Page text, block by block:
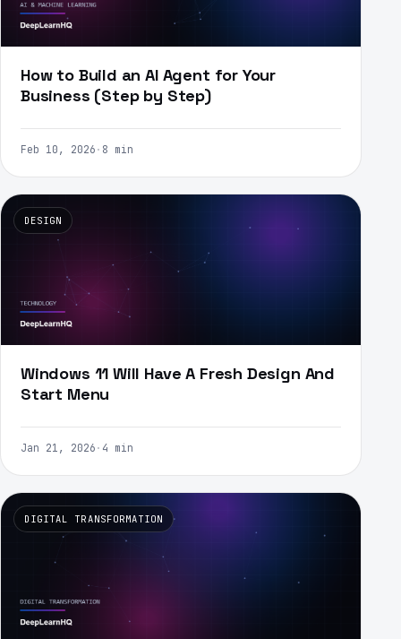
How to Build an AI Agent for Your
Business (Step by Step)
Feb 10, 2026 · 8 min
DESIGN
Windows 11 Will Have A Fresh Design And
Start Menu
Jan 21, 2026 · 4 min
DIGITAL TRANSFORMATION